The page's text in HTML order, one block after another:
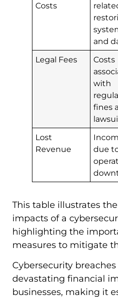
Costs
and
Legal Fees
Costs
with
fines
Lost
Revenue
due
This table illustrates
impacts of a
highlighting the
measures to mitigate
Cybersecurity
devastating financial
businesses, making it